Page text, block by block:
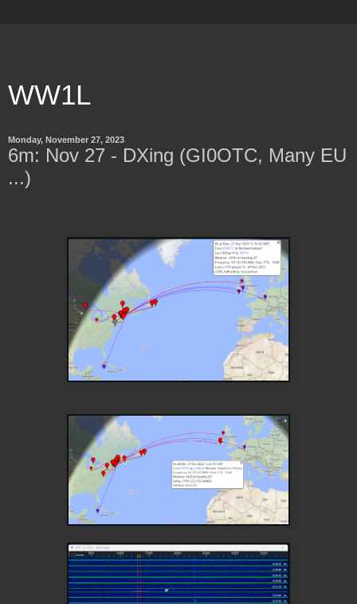
WW1L
Monday, November 27, 2023
6m: Nov 27 - DXing (GI0OTC, Many EU
...)